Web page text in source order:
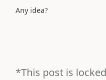
Any idea?
*This post is